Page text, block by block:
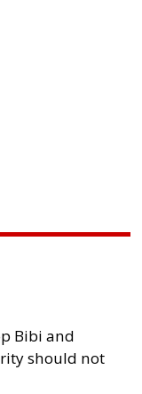
Bibi and
should not